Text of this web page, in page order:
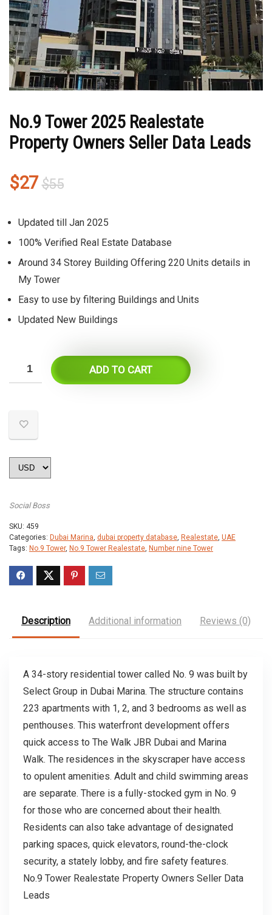
No.9 Tower 2025 Realestate
Property Owners Seller Data Leads
$55Original
was:
$55.
$27
Current
is:
$27.
Updated till Jan 2025
100% Verified Real Estate Database
Around 34 Storey Building Offering 220 Units details in
My Tower
Easy to use by filtering Buildings and Units
Updated New Buildings
ADD TO CART
Social Boss
SKU: 459
Categories: Dubai Marina, dubai property database, Realestate, UAE
Tags: No.9 Tower, No.9 Tower Realestate, Number nine Tower
Description Additional information Reviews (0)
A 34-story residential tower called No. 9 was built by
Select Group in Dubai Marina. The structure contains
223 apartments with 1, 2, and 3 bedrooms as well as
penthouses. This waterfront development offers
quick access to The Walk JBR Dubai and Marina
Walk. The residences in the skyscraper have access
to opulent amenities. Adult and child swimming areas
are separate. There is a fully-stocked gym in No. 9
for those who are concerned about their health.
Residents can also take advantage of designated
parking spaces, quick elevators, round-the-clock
security, a stately lobby, and fire safety features.
No.9 Tower Realestate Property Owners Seller Data
Leads